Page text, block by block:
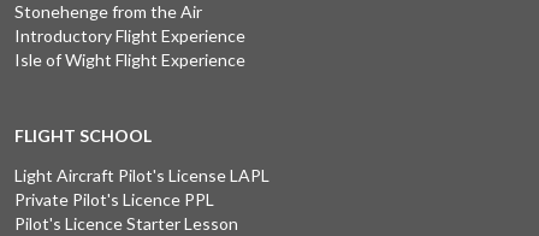
Stonehenge from the Air
Introductory Flight Experience
Isle of Wight Flight Experience
FLIGHT SCHOOL
Light Aircraft Pilot's License LAPL
Private Pilot's Licence PPL
Pilot's Licence Starter Lesson